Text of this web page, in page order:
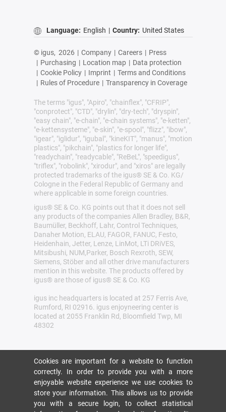
Language: English | Country: United States
© igus, 2026 | Company | Careers | Press
| Purchasing | Location map | Data protection
| Cookie Policy | Imprint | Terms and Conditions
| Rules of Procedure | Transparency in Coverage
The terms "igus", "Apiro", "chainflex", "CFRIP",
"conprotect", "CTD", "drylin", "dry-tech", "dryspin",
"easy chain", "e-chain", "e-chain systems", "e-ketten",
"e-kettensysteme", "e-skin", "e-spool", "flizz", "ibow",
"igear", "iglidur", "igubal", "kineKIT", "manus", "motion
plastics", "pikchain", "plastics for longer life",
"readychain", "readycable", "ReBeL", "speedigus",
"triflex", "robolink", "xirodur", and "xiros" are legally
protected trademarks of the igus® SE & Co. KG/
Cologne in the Federal Republic of Germany and
where applicable in some foreign countries.
igus® SE & Co. KG points out that it does not sell
any products of the companies Allen Bradley, B&R,
Baumüller, Beckhoff, Lahr, Control Techniques,
Danaher Motion, ELAU, FAGOR, FANUC, Festo,
Heidenhain, Jetter, Lenze, LinMot, LTi DRiVES,
Mitsibushi, NUM,Parker, Bosch Rexroth, SEW,
Siemens, Stöber and all other drive manufacturers
mention in this website. The products offered by
igus® are those of igus® SE & Co. KG
igus inc headquarters is located at 257 Ferris Ave,
Rumford, RI 02916. igus enjoyneering center is
located at 2055 Franklin Rd, Bloomfield Twp, MI
48302
Cookies are important for a website to function
correctly. In order to provide you with a more
enjoyable website experience we use cookies to
store your information. This allows us to provide
you with a secure login, to collect statistical